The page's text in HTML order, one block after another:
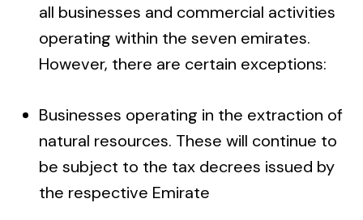
all businesses and commercial activities
operating within the seven emirates.
However, there are certain exceptions:
Businesses operating in the extraction of
natural resources. These will continue to
be subject to the tax decrees issued by
the respective Emirate